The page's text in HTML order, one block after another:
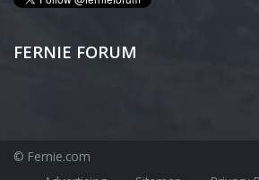
FERNIE FORUM
© Fernie.com